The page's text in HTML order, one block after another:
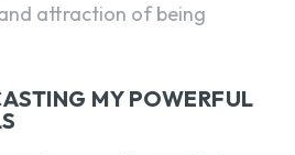
attraction of being
MY POWERFUL